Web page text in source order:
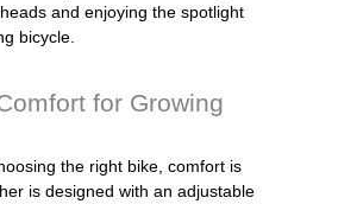
and enjoying the spotlight
bicycle.
for Growing
the right bike, comfort is
is designed with an adjustable